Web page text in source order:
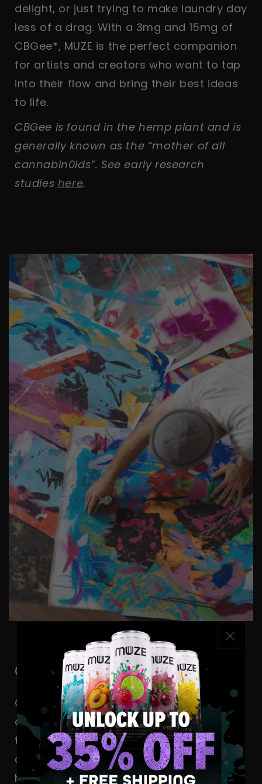
delight, or just trying to make laundry day
less of a drag. With a 3mg and 15mg of
CBGee*, MUZE is the perfect companion
for artists and creators who want to tap
into their flow and bring their best ideas
to life.
CBGee is found in the hemp plant and is
generally known as the “mother of all
cannabin0ids”. See early research
studies here.
Content Creators
Calling all artistic masterminds and
creative wizards! We’re on the hunt for
talented souls ready to sip on a MUZE,
dive into their craft, and show the world
how theyFind Their Flow State.Whether